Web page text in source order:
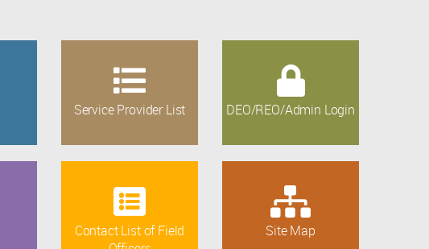
Service Provider List DEO/REO/Admin Login
Contact List of Field
Site Map